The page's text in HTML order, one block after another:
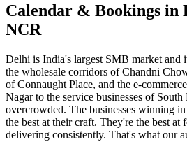
Calendar & Bookings in
NCR
Delhi is India's largest SMB market and
the wholesale corridors of Chandni
of Connaught Place, and the e-
Nagar to the service businesses of
overcrowded. The businesses winning
the best at their craft. They're the best
delivering consistently. That's what our